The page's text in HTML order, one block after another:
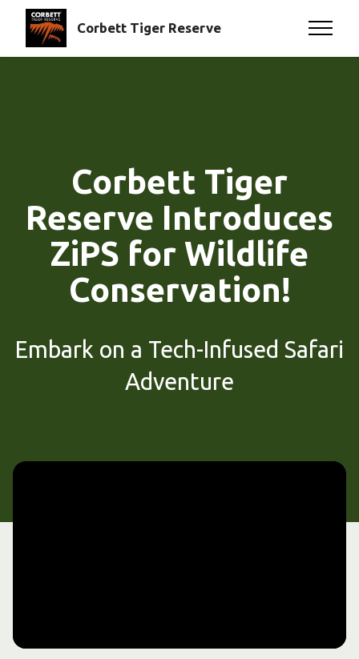
Corbett Tiger Reserve
Corbett Tiger
Reserve Introduces
ZiPS for Wildlife
Conservation!
Embark on a Tech-Infused Safari
Adventure